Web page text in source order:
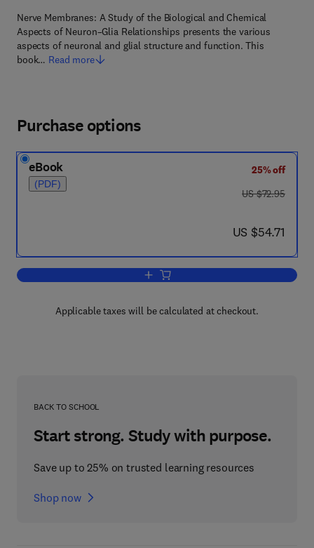
Nerve Membranes: A Study of the Biological and Chemical
Aspects of Neuron–Glia Relationships presents the various
aspects of neuronal and glial structure and function. This
book… Read more
Purchase options
eBook
(PDF)
25% off
was US $72.95
US $72.95
now US $54.71
US $54.71
Add to cart, Nerve Membranes
Applicable taxes will be calculated at checkout.
BACK TO SCHOOL
Start strong. Study with purpose.
Save up to 25% on trusted learning resources
Shop now